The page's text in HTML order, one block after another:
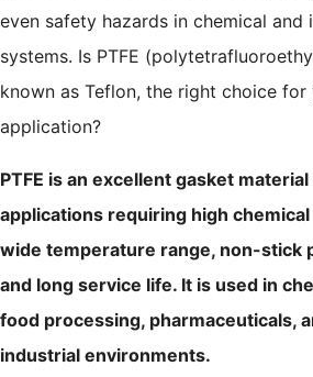
even safety hazards in chemical and
systems. Is PTFE
known as Teflon, the right choice for
application?
PTFE is an excellent gasket
applications requiring high
wide temperature range, non-stick
and long service life. It is used in
food processing, pharmaceuticals,
industrial environments.